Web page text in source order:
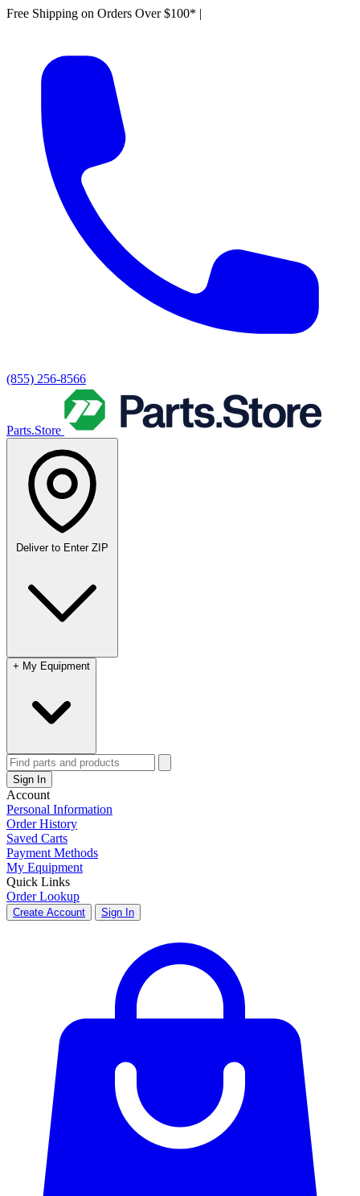
Free Shipping on Orders Over $100* |
(855) 256-8566
Parts.Store
Deliver to Enter ZIP
+ My Equipment
Sign In
Account
Personal Information
Order History
Saved Carts
Payment Methods
My Equipment
Quick Links
Order Lookup
Create Account Sign In